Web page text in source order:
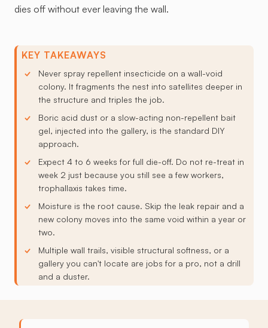
dies off without ever leaving the wall.
KEY TAKEAWAYS
Never spray repellent insecticide on a wall-void
colony. It fragments the nest into satellites deeper in
the structure and triples the job.
Boric acid dust or a slow-acting non-repellent bait
gel, injected into the gallery, is the standard DIY
approach.
Expect 4 to 6 weeks for full die-off. Do not re-treat in
week 2 just because you still see a few workers,
trophallaxis takes time.
Moisture is the root cause. Skip the leak repair and a
new colony moves into the same void within a year or
two.
Multiple wall trails, visible structural softness, or a
gallery you can't locate are jobs for a pro, not a drill
and a duster.